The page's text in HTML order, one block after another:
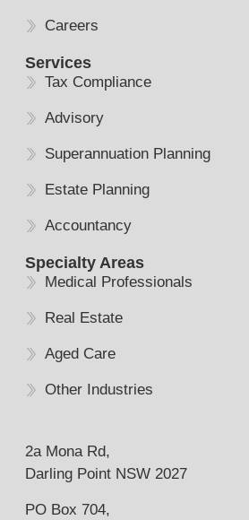
Careers
Services
Tax Compliance
Advisory
Superannuation Planning
Estate Planning
Accountancy
Specialty Areas
Medical Professionals
Real Estate
Aged Care
Other Industries
2a Mona Rd,
Darling Point NSW 2027
PO Box 704,